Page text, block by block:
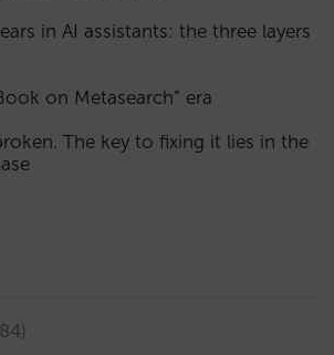
in AI assistants: the three layers
on Metasearch” era
The key to fixing it lies in the